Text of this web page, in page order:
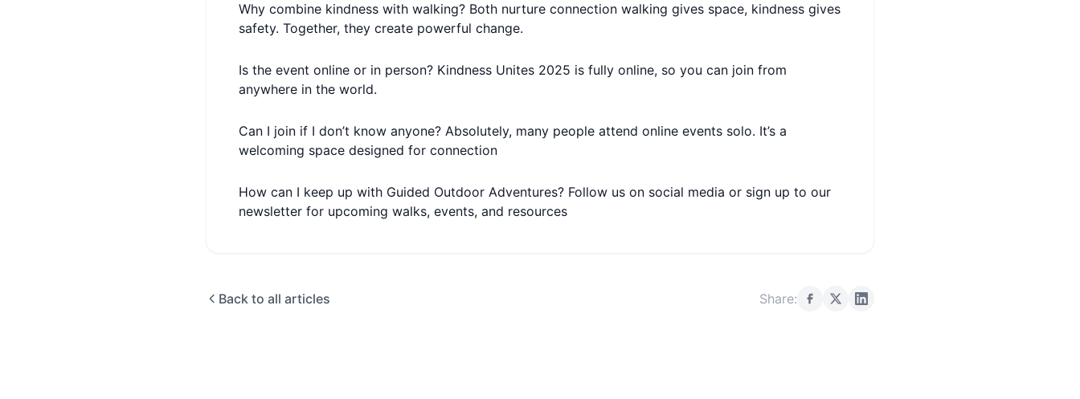
Why combine kindness with walking? Both nurture connection walking gives space, kindness gives
safety. Together, they create powerful change.
Is the event online or in person? Kindness Unites 2025 is fully online, so you can join from
anywhere in the world.
Can I join if I don’t know anyone? Absolutely, many people attend online events solo. It’s a
welcoming space designed for connection
How can I keep up with Guided Outdoor Adventures? Follow us on social media or sign up to our
newsletter for upcoming walks, events, and resources
Back to all articles Share: